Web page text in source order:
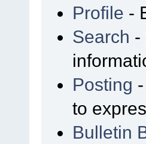
Profile -
Search -
Posting
to
Bulletin